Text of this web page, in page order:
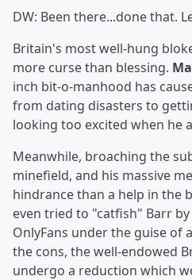
DW: Been there...done that.
Britain's most well-hung
more curse than blessing.
inch bit-o-manhood has
from dating disasters to
looking too excited when he
Meanwhile, broaching the
minefield, and his massive
hindrance than a help in the
even tried to "catfish" Barr
OnlyFans under the guise of
the cons, the well-endowed
undergo a reduction which